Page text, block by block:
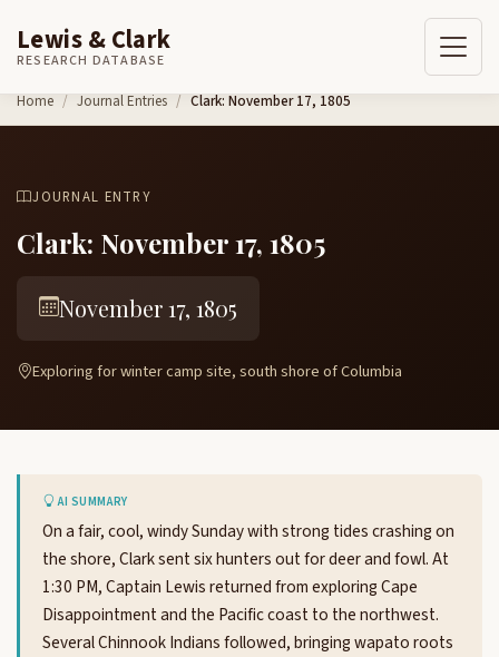
Skip to content
Lewis & Clark
RESEARCH DATABASE
Home Journal Entries Clark: November 17, 1805
JOURNAL ENTRY
Clark: November 17, 1805
November 17, 1805
Exploring for winter camp site, south shore of Columbia
AI SUMMARY
On a fair, cool, windy Sunday with strong tides crashing on
the shore, Clark sent six hunters out for deer and fowl. At
1:30 PM, Captain Lewis returned from exploring Cape
Disappointment and the Pacific coast to the northwest.
Several Chinnook Indians followed, bringing wapato roots